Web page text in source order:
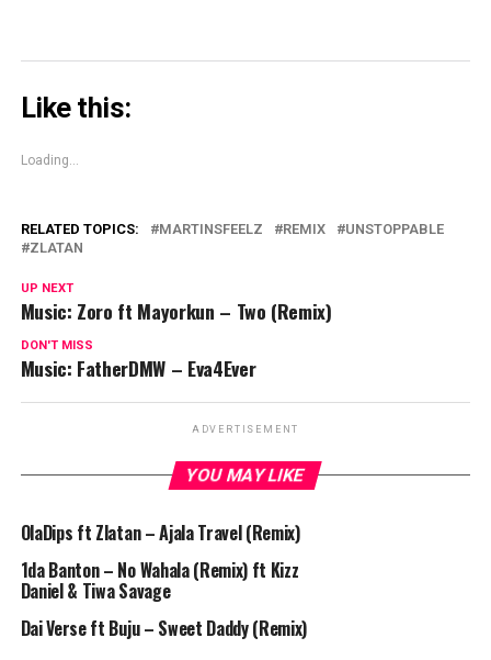
Like this:
Loading...
RELATED TOPICS: MARTINSFEELZ REMIX
UNSTOPPABLE
ZLATAN
UP NEXT
Music: Zoro ft Mayorkun – Two (Remix)
DON'T MISS
Music: FatherDMW – Eva4Ever
ADVERTISEMENT
YOU MAY LIKE
OlaDips ft Zlatan – Ajala Travel (Remix)
1da Banton – No Wahala (Remix) ft Kizz
Daniel & Tiwa Savage
Dai Verse ft Buju – Sweet Daddy (Remix)